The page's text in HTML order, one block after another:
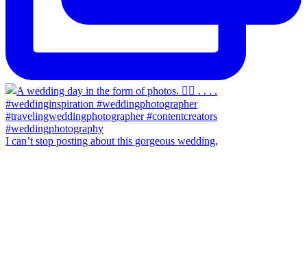
I can’t stop posting about this gorgeous wedding,